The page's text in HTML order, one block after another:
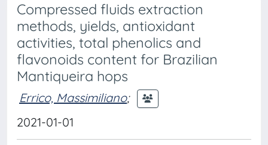
Compressed fluids extraction
methods, yields, antioxidant
activities, total phenolics and
flavonoids content for Brazilian
Mantiqueira hops
Errico, Massimiliano;
2021-01-01